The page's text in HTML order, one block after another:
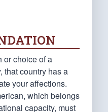
or choice of a
that country has a
your affections.
which belongs
capacity, must